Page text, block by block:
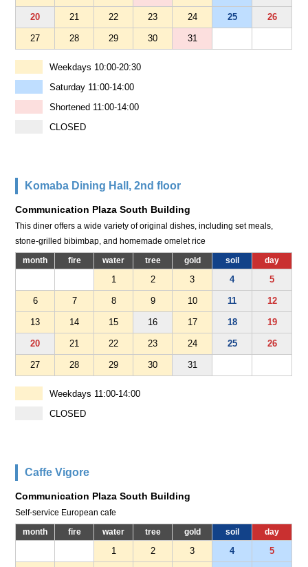
20 21 22 23 24 25 26
27 28 29 30 31
Weekdays 10:00-20:30
Saturday 11:00-14:00
Shortened 11:00-14:00
CLOSED
Komaba Dining Hall, 2nd floor
Communication Plaza South Building
This diner offers a wide variety of original dishes, including set meals,
stone-grilled bibimbap, and homemade omelet rice
month fire water tree gold soil day
1 2 3 4 5
6 7 8 9 10 11 12
13 14 15 16 17 18 19
20 21 22 23 24 25 26
27 28 29 30 31
Weekdays 11:00-14:00
CLOSED
Caffe Vigore
Communication Plaza South Building
Self-service European cafe
month fire water tree gold soil day
1 2 3 4 5